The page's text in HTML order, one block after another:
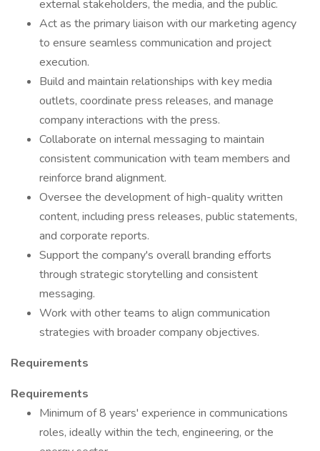
external stakeholders, the media, and the public.
Act as the primary liaison with our marketing agency
to ensure seamless communication and project
execution.
Build and maintain relationships with key media
outlets, coordinate press releases, and manage
company interactions with the press.
Collaborate on internal messaging to maintain
consistent communication with team members and
reinforce brand alignment.
Oversee the development of high-quality written
content, including press releases, public statements,
and corporate reports.
Support the company's overall branding efforts
through strategic storytelling and consistent
messaging.
Work with other teams to align communication
strategies with broader company objectives.
Requirements
Requirements
Minimum of 8 years' experience in communications
roles, ideally within the tech, engineering, or the